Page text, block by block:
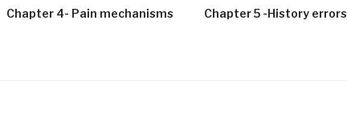
Chapter 4- Pain mechanisms Chapter 5 -History errors